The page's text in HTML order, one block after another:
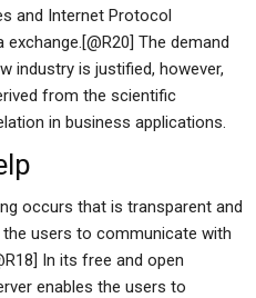
and Internet Protocol
The demand
industry is justified, however,
from the scientific
in business applications.
occurs that is transparent and
users to communicate with
In its free and open
enables the users to